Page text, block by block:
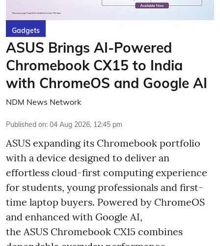
Gadgets
ASUS Brings AI-Powered
Chromebook CX15 to India
with ChromeOS and Google AI
NDM News Network
Published on: 04 Aug 2026, 12:45 pm
ASUS expanding its Chromebook portfolio
with a device designed to deliver an
effortless cloud-first computing experience
for students, young professionals and first-
time laptop buyers. Powered by ChromeOS
and enhanced with Google AI,
the ASUS Chromebook CX15 combines